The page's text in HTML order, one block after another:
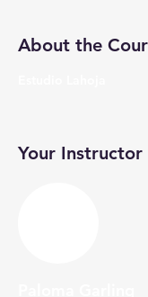
About the
Your Instructor